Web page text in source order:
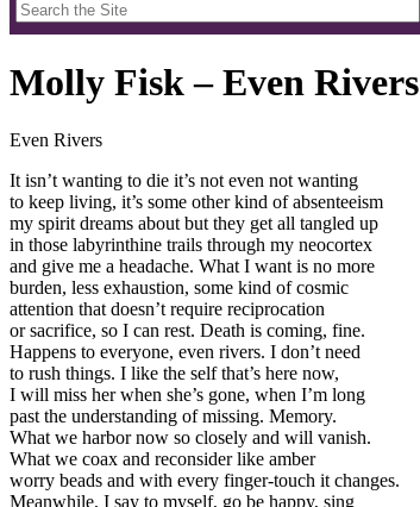
Molly Fisk – Even Rivers
Even Rivers
It isn’t wanting to die it’s not even not wanting
to keep living, it’s some other kind of absenteeism
my spirit dreams about but they get all tangled up
in those labyrinthine trails through my neocortex
and give me a headache. What I want is no more
burden, less exhaustion, some kind of cosmic
attention that doesn’t require reciprocation
or sacrifice, so I can rest. Death is coming, fine.
Happens to everyone, even rivers. I don’t need
to rush things. I like the self that’s here now,
I will miss her when she’s gone, when I’m long
past the understanding of missing. Memory.
What we harbor now so closely and will vanish.
What we coax and reconsider like amber
worry beads and with every finger-touch it changes.
Meanwhile, I say to myself, go be happy, sing